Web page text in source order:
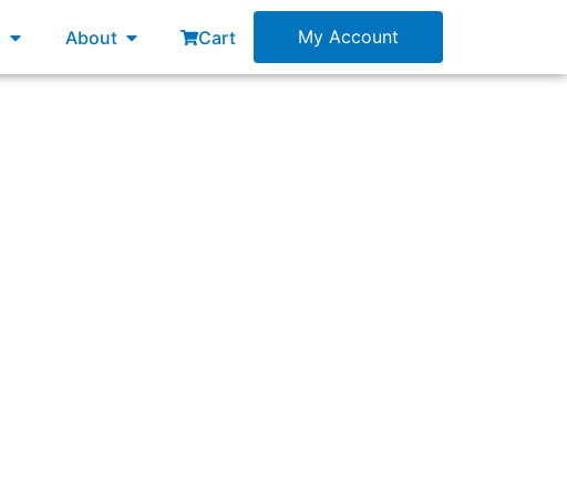
Open Resources
About Open About
Cart My Account